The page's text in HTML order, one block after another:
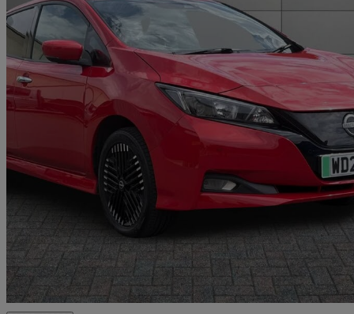
2022 Nissan Leaf
160kw E+ N-connecta 59kwh 5dr Auto36,061 miles
£11,499 Fair
Approved used
Crewe